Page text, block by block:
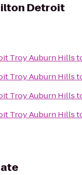
Detroit
Troy Auburn Hills
Troy Auburn Hills
Troy Auburn Hills
Troy Auburn Hills